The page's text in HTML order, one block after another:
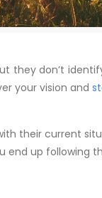
they don’t
your vision and
their current
end up following